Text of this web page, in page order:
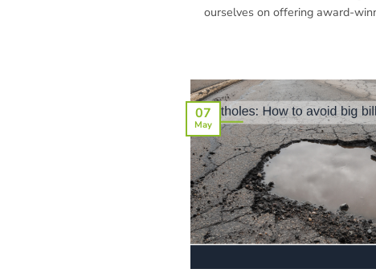
ourselves on offering award-
07
May